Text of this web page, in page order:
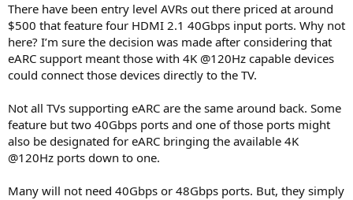
There have been entry level AVRs out there priced at around
$500 that feature four HDMI 2.1 40Gbps input ports. Why not
here? I’m sure the decision was made after considering that
eARC support meant those with 4K @120Hz capable devices
could connect those devices directly to the TV.
Not all TVs supporting eARC are the same around back. Some
feature but two 40Gbps ports and one of those ports might
also be designated for eARC bringing the available 4K
@120Hz ports down to one.
Many will not need 40Gbps or 48Gbps ports. But, they simply